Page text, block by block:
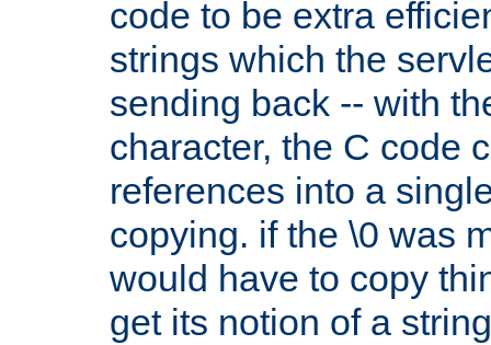
code to be extra
strings which the
sending back -- with
character, the C code
references into a
copying. if the \0 was
would have to copy
get its notion of a